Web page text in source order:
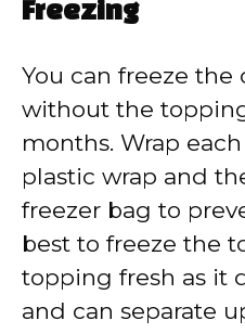
Freezing
You can freeze
without the
months. Wrap
plastic wrap and
freezer bag to
best to freeze the
topping fresh as it
and can separate